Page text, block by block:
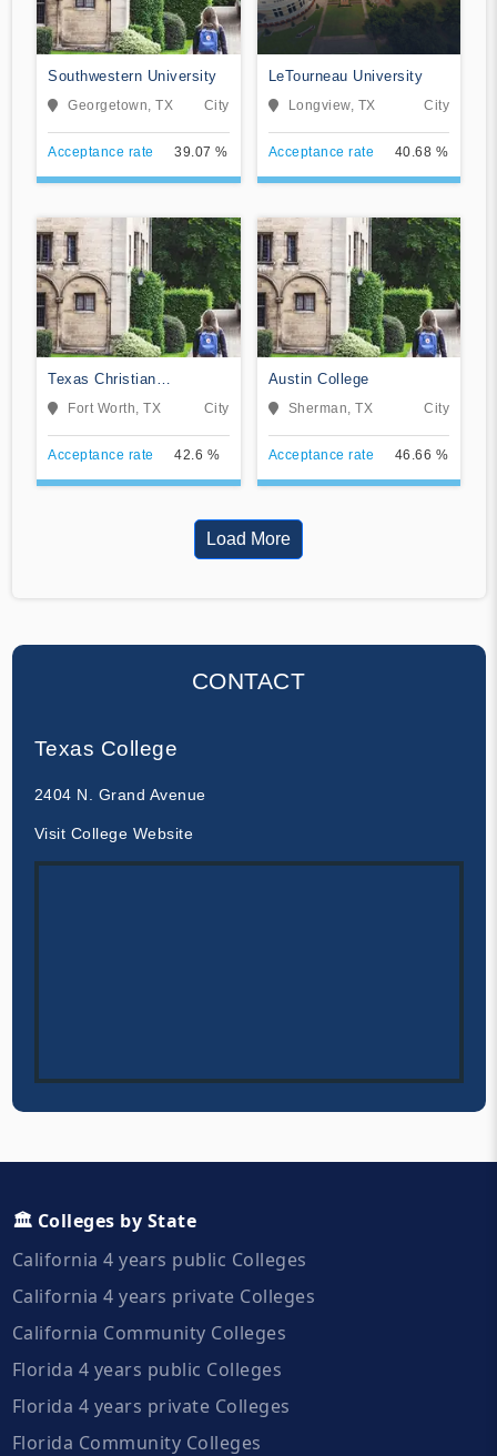
Southwestern University
Georgetown, TX City
Acceptance rate 39.07 %
LeTourneau University
Longview, TX City
Acceptance rate 40.68 %
Texas Christian
University
Fort Worth, TX City
Acceptance rate 42.6 %
Austin College
Sherman, TX City
Acceptance rate 46.66 %
Load More
CONTACT
Texas College
2404 N. Grand Avenue
Visit College Website
🏛️ Colleges by State
California 4 years public Colleges
California 4 years private Colleges
California Community Colleges
Florida 4 years public Colleges
Florida 4 years private Colleges
Florida Community Colleges